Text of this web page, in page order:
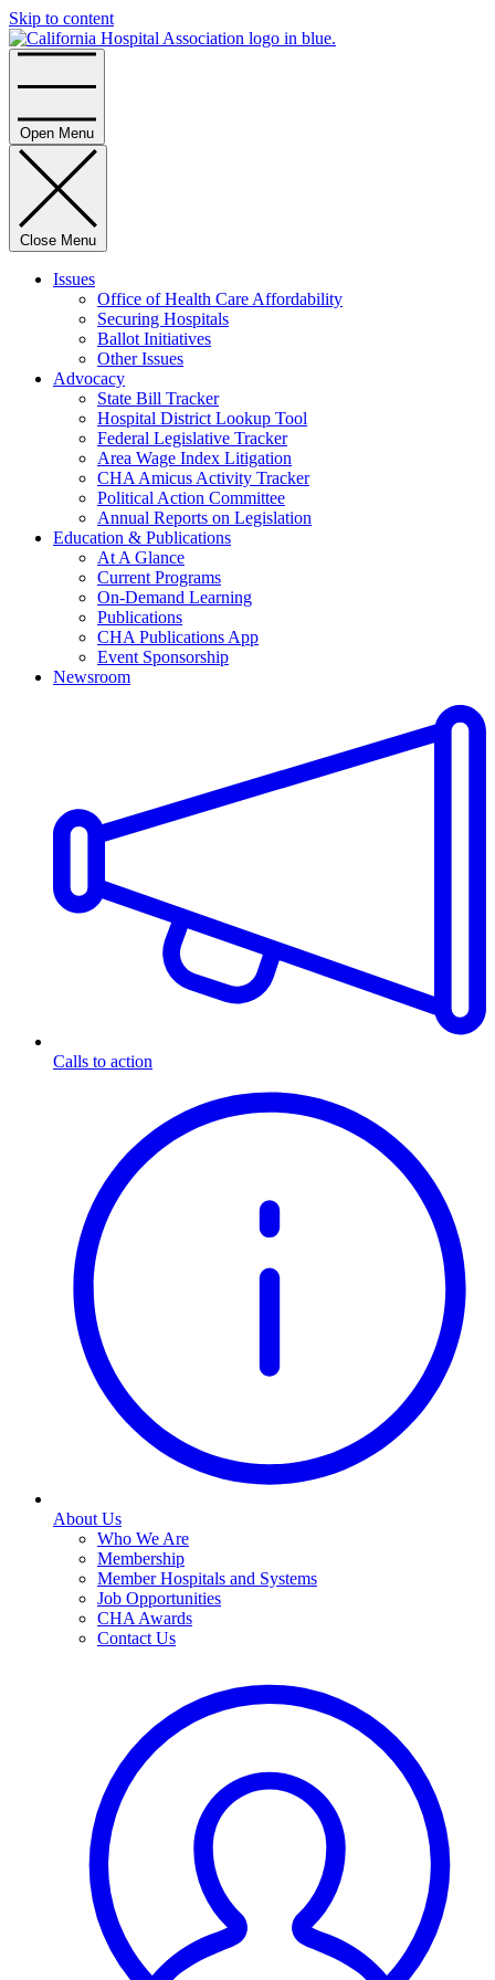
Skip to content
Open Menu
Close Menu
Issues
Office of Health Care Affordability
Securing Hospitals
Ballot Initiatives
Other Issues
Advocacy
State Bill Tracker
Hospital District Lookup Tool
Federal Legislative Tracker
Area Wage Index Litigation
CHA Amicus Activity Tracker
Political Action Committee
Annual Reports on Legislation
Education & Publications
At A Glance
Current Programs
On-Demand Learning
Publications
CHA Publications App
Event Sponsorship
Newsroom
Calls to action
About Us
Who We Are
Membership
Member Hospitals and Systems
Job Opportunities
CHA Awards
Contact Us